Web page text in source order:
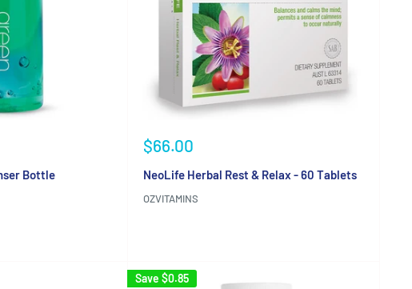
Bottle
Sale
$66.00
NeoLife Herbal Rest & Relax - 60 Tablets
OZVITAMINS
Save $0.85